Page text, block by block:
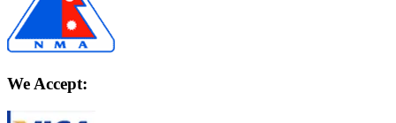
We Accept: